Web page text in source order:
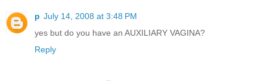
p July 14, 2008 at 3:48 PM
yes but do you have an AUXILIARY VAGINA?
Reply